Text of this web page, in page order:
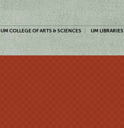
UM COLLEGE OF ARTS & SCIENCES UM LIBRARIES